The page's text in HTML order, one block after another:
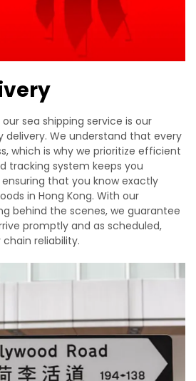
sea shipping service is our
We understand that every
which is why we prioritize efficient
tracking system keeps you
that you know exactly
in Hong Kong. With our
behind the scenes, we guarantee
promptly and as scheduled,
reliability.